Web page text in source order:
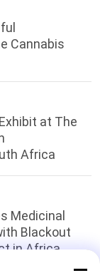
Cannabis
at The
Africa
Medicinal
Blackout
in Africa